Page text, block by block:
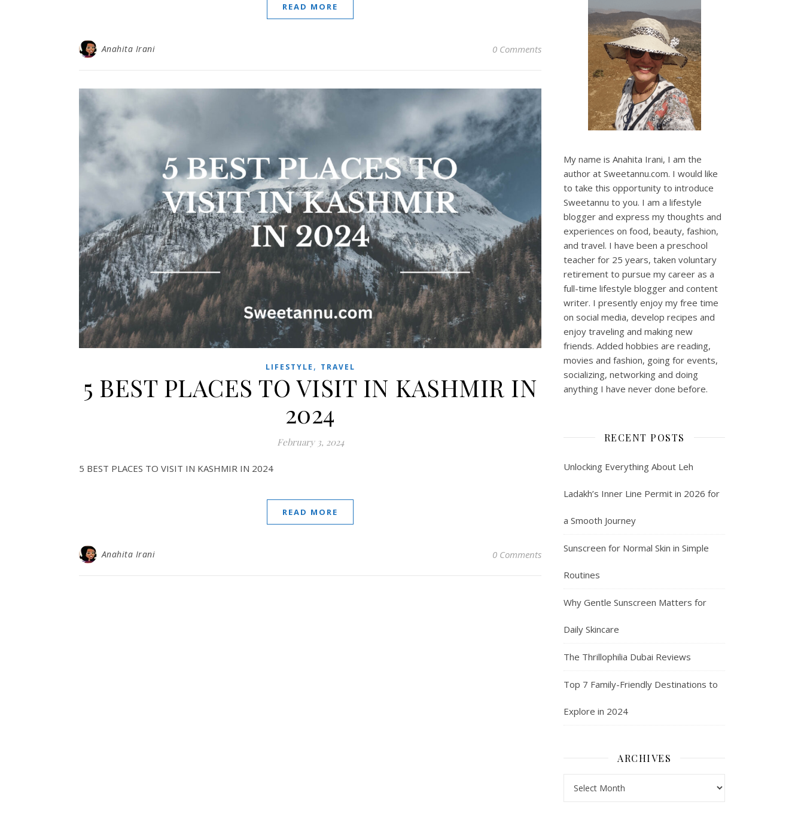
READ MORE
Anahita Irani 0 Comments
LIFESTYLE , TRAVEL
5 BEST PLACES TO VISIT IN KASHMIR IN
2024
February 3, 2024
5 BEST PLACES TO VISIT IN KASHMIR IN 2024
READ MORE
Anahita Irani 0 Comments
My name is Anahita Irani, I am the
author at Sweetannu.com. I would like
to take this opportunity to introduce
Sweetannu to you. I am a lifestyle
blogger and express my thoughts and
experiences on food, beauty, fashion,
and travel. I have been a preschool
teacher for 25 years, taken voluntary
retirement to pursue my career as a
full-time lifestyle blogger and content
writer. I presently enjoy my free time
on social media, develop recipes and
enjoy traveling and making new
friends. Added hobbies are reading,
movies and fashion, going for events,
socializing, networking and doing
anything I have never done before.
RECENT POSTS
Unlocking Everything About Leh
Ladakh’s Inner Line Permit in 2026 for
a Smooth Journey
Sunscreen for Normal Skin in Simple
Routines
Why Gentle Sunscreen Matters for
Daily Skincare
The Thrillophilia Dubai Reviews
Top 7 Family-Friendly Destinations to
Explore in 2024
ARCHIVES